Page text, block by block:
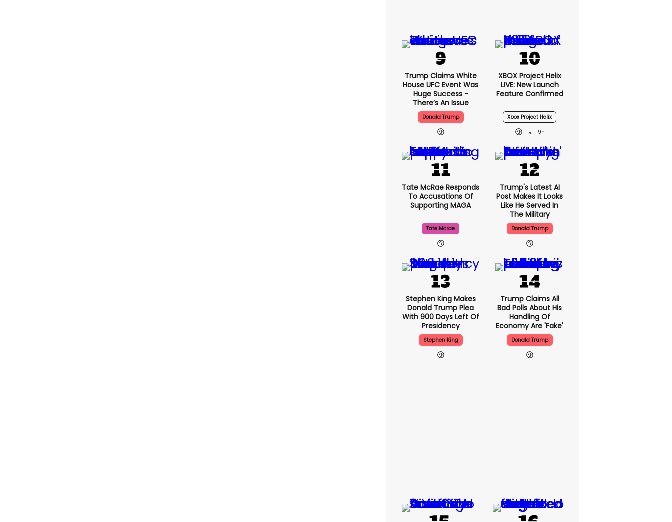
Trump Claims White
House UFC Event Was
Huge Success -
There’s An Issue
Donald Trump
XBOX Project Helix
LIVE: New Launch
Feature Confirmed
Xbox Project Helix
9h
Tate McRae Responds
To Accusations Of
Supporting MAGA
Tate Mcrae
Trump's Latest AI
Post Makes It Looks
Like He Served In
The Military
Donald Trump
Stephen King Makes
Donald Trump Plea
With 900 Days Left Of
Presidency
Stephen King
Trump Claims All
Bad Polls About His
Handling Of
Economy Are 'fake'
Donald Trump